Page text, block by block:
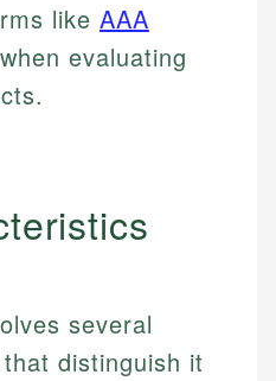
likeAAA
evaluating
several
distinguish it